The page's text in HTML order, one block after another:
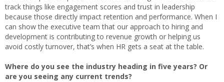
track things like engagement scores and trust in leadership
because those directly impact retention and performance. When I
can show the executive team that our approach to hiring and
development is contributing to revenue growth or helping us
avoid costly turnover, that’s when HR gets a seat at the table.
Where do you see the industry heading in five years? Or
are you seeing any current trends?